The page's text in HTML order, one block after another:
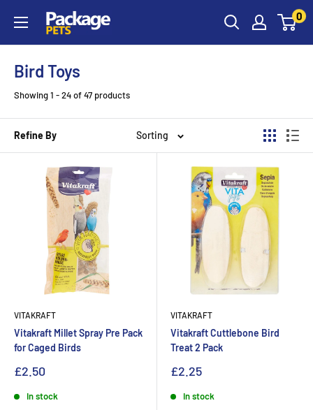
content
0
Bird Toys
Showing 1 - 24 of 47 products
Refine By Sorting
VITAKRAFT
Vitakraft Millet Spray Pre Pack
for Caged Birds
£2.50
In stock
VITAKRAFT
Vitakraft Cuttlebone Bird
Treat 2 Pack
£2.25
In stock